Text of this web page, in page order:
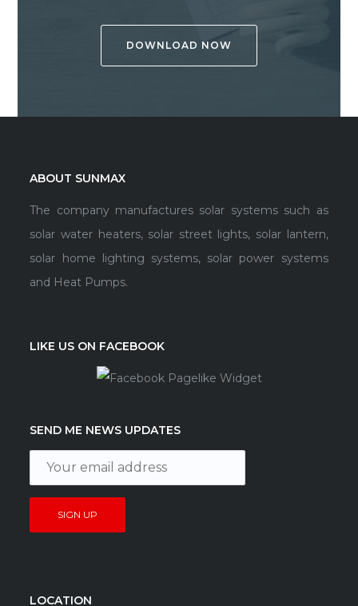
DOWNLOAD NOW
ABOUT SUNMAX
The company manufactures solar systems such as
solar water heaters, solar street lights, solar lantern,
solar home lighting systems, solar power systems
and Heat Pumps.
LIKE US ON FACEBOOK
SEND ME NEWS UPDATES
LOCATION